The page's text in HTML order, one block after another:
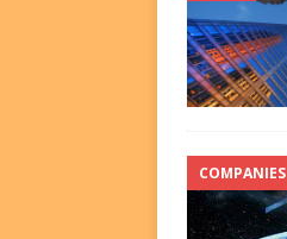
COMPANIES